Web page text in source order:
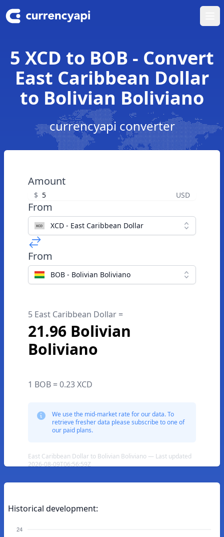
5 XCD to BOB - Convert
East Caribbean Dollar
to Bolivian Boliviano
currencyapi converter
Amount
$ USD
From
XCD - East Caribbean Dollar
From
BOB - Bolivian Boliviano
5 East Caribbean Dollar =
21.96 Bolivian
Boliviano
1 BOB = 0.23 XCD
We use the mid-market rate for our data. To
retrieve fresher data please subscribe to one of
our paid plans.
East Caribbean Dollar to Bolivian Boliviano — Last updated
2026-08-09T06:56:59Z
Historical development:
24